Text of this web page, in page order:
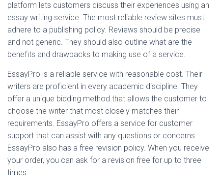
platform lets customers discuss their experiences using an
essay writing service. The most reliable review sites must
adhere to a publishing policy. Reviews should be precise
and not generic. They should also outline what are the
benefits and drawbacks to making use of a service.
EssayPro is a reliable service with reasonable cost. Their
writers are proficient in every academic discipline. They
offer a unique bidding method that allows the customer to
choose the writer that most closely matches their
requirements. EssayPro offers a service for customer
support that can assist with any questions or concerns.
EssayPro also has a free revision policy. When you receive
your order, you can ask for a revision free for up to three
times.